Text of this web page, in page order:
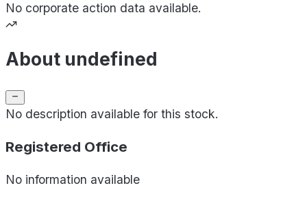
No corporate action data available.
About undefined
No description available for this stock.
Registered Office
No information available